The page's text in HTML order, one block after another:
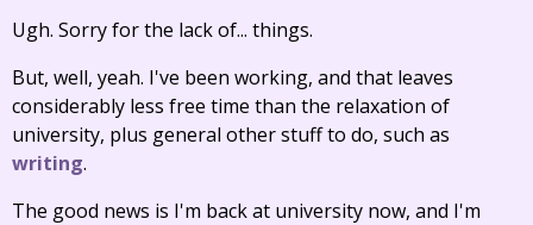
Ugh. Sorry for the lack of... things.
But, well, yeah. I've been working, and that leaves
considerably less free time than the relaxation of
university, plus general other stuff to do, such as
writing.
The good news is I'm back at university now, and I'm